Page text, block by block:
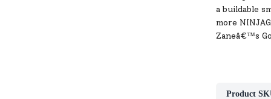
a buildable
more
Zaneâ€™s
Product